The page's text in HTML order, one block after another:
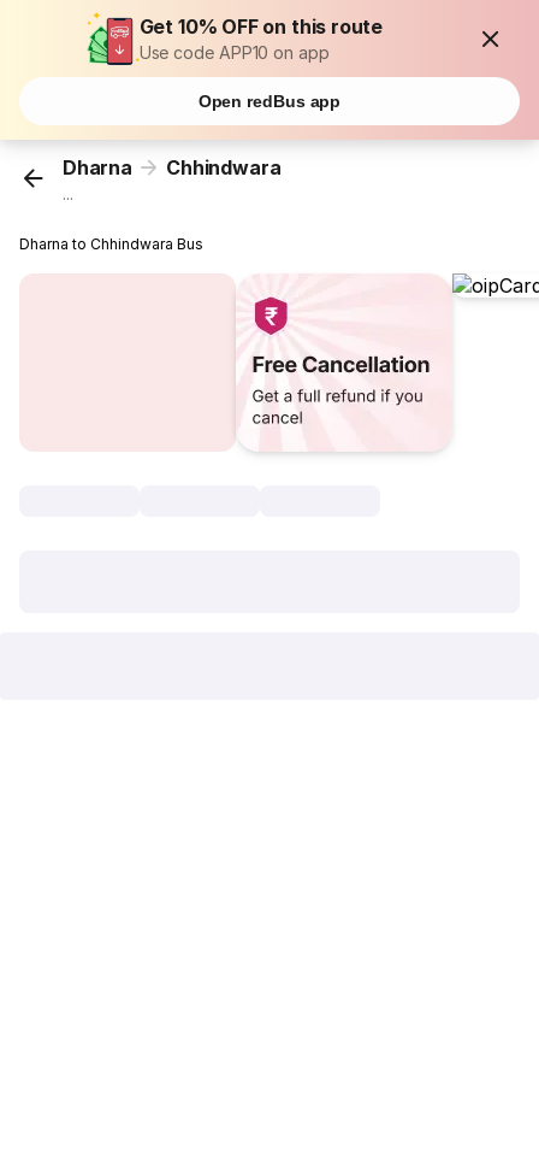
Get 10% OFF on this route
Use code APP10 on app
Open redBus app
Dharna Chhindwara
...
Dharna to Chhindwara Bus